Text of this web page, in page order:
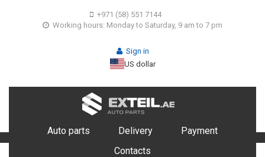
+971 (58) 551 7144
Working hours: Monday to Saturday, 9 am to 7 pm
Sign in
US dollar
Auto parts Delivery
Payment
Contacts